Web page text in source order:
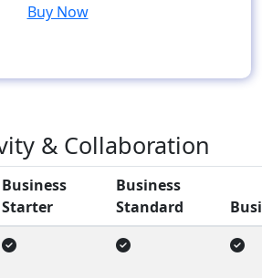
Buy Now
& Collaboration
Business
Starter
Business
Standard